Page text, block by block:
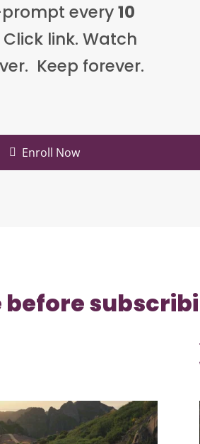
every10
link. Watch
Keep forever.
Enroll Now
before